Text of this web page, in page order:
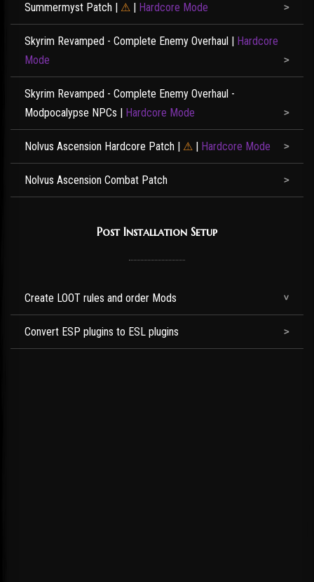
Summermyst Patch | ⚠ | Hardcore Mode
Skyrim Revamped - Complete Enemy Overhaul | Hardcore
Mode
Skyrim Revamped - Complete Enemy Overhaul -
Modpocalypse NPCs | Hardcore Mode
Nolvus Ascension Hardcore Patch | ⚠ | Hardcore Mode
Nolvus Ascension Combat Patch
Post Installation Setup
Create LOOT rules and order Mods
Convert ESP plugins to ESL plugins